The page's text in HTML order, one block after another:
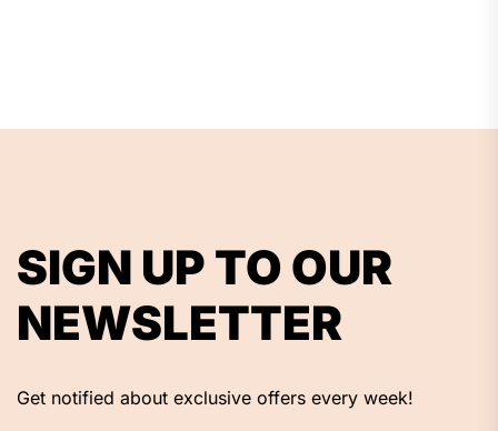
SIGN UP TO OUR
NEWSLETTER
Get notified about exclusive offers every week!